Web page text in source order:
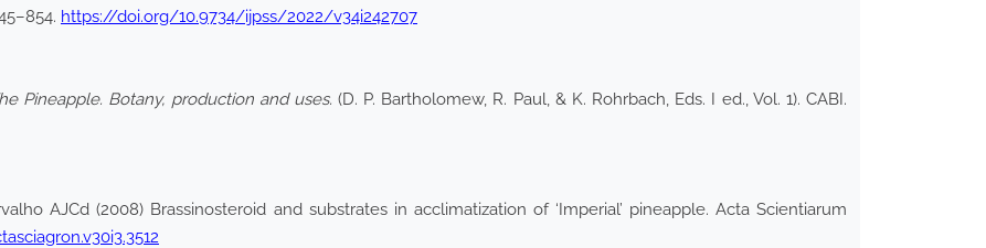
https://doi.org/10.9734/ijpss/2022/v34i242707
Pineapple. Botany, production and uses. (D. P. Bartholomew, R. Paul, & K. Rohrbach, Eds. I ed., Vol. 1). CABI.
AJCd (2008) Brassinosteroid and substrates in acclimatization of ‘Imperial’ pineapple. Acta Scientiarum